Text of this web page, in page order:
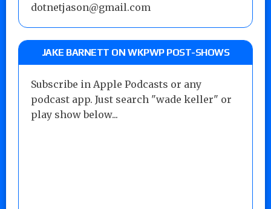
dotnetjason@gmail.com
JAKE BARNETT ON WKPWP POST-SHOWS
Subscribe in Apple Podcasts or any
podcast app. Just search "wade keller" or
play show below...